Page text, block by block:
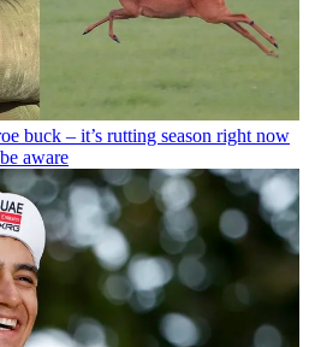
buck – it’s rutting season right now
aware